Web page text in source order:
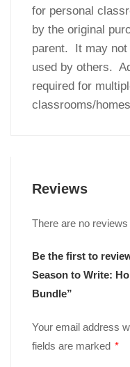
for personal
by the original
parent. It may not
used by others.
required for
classrooms/
Reviews
There are no reviews
Be the first to
Season to Write:
Bundle”
Your email address
fields are marked *